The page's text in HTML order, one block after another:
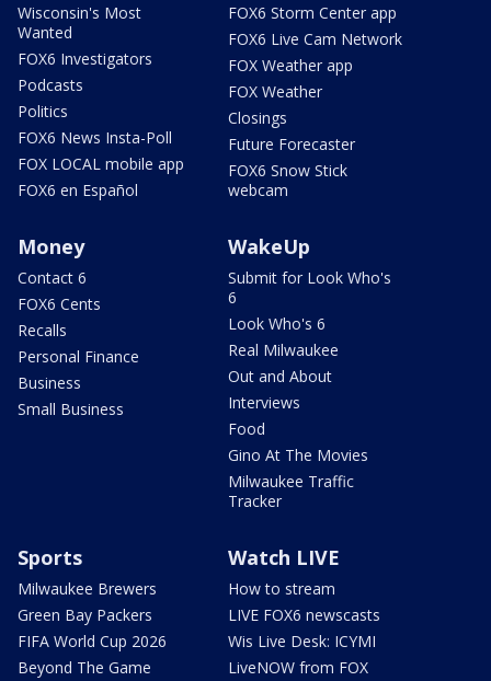
Wisconsin's Most
Wanted
FOX6 Investigators
Podcasts
Politics
FOX6 News Insta-Poll
FOX LOCAL mobile app
FOX6 en Español
FOX6 Storm Center app
FOX6 Live Cam Network
FOX Weather app
FOX Weather
Closings
Future Forecaster
FOX6 Snow Stick
webcam
Money
Contact 6
FOX6 Cents
Recalls
Personal Finance
Business
Small Business
WakeUp
Submit for Look Who's
6
Look Who's 6
Real Milwaukee
Out and About
Interviews
Food
Gino At The Movies
Milwaukee Traffic
Tracker
Sports
Milwaukee Brewers
Green Bay Packers
FIFA World Cup 2026
Beyond The Game
Watch LIVE
How to stream
LIVE FOX6 newscasts
Wis Live Desk: ICYMI
LiveNOW from FOX